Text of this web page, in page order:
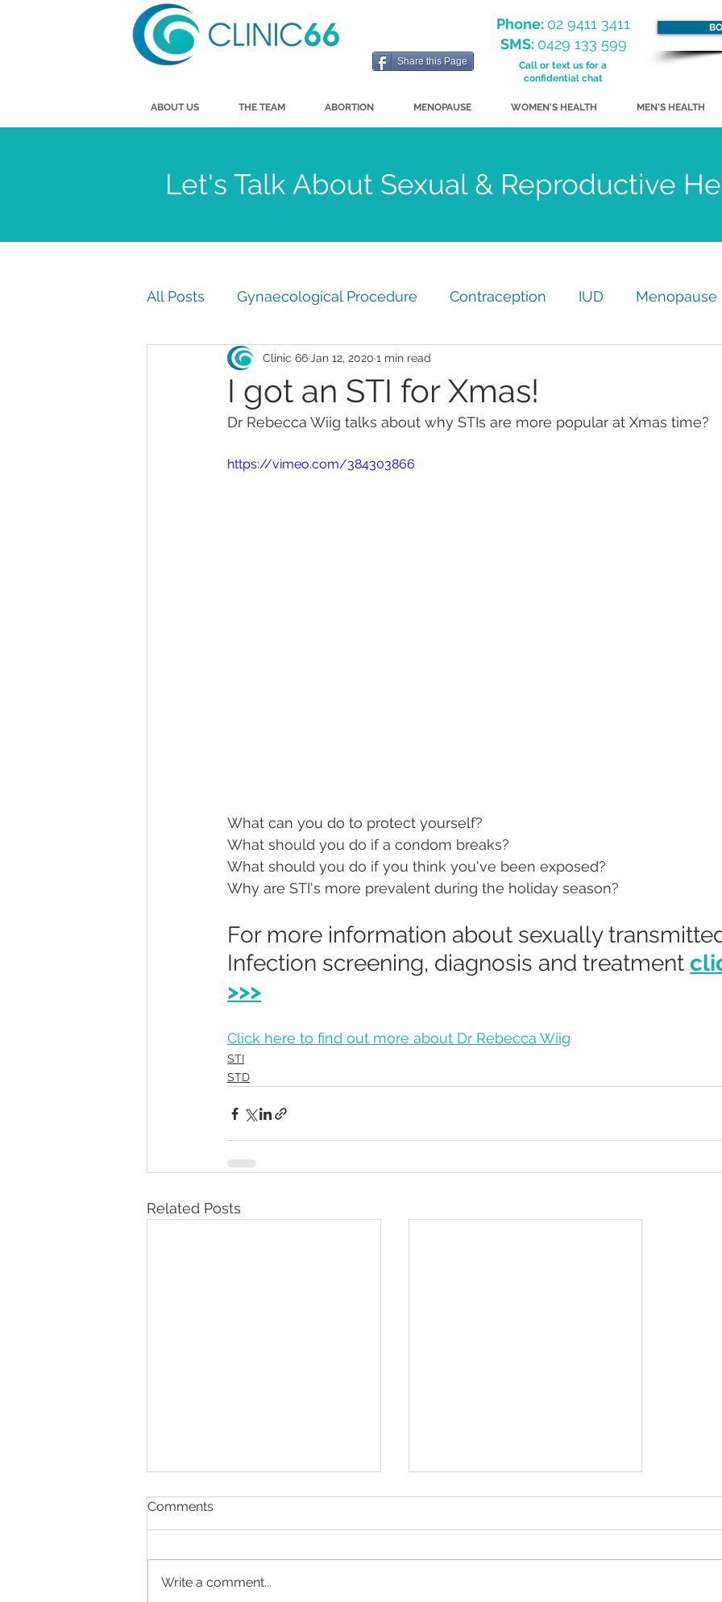
Share this Page
Phone: 02 9411 3411
SMS: 0429 133 599
Call or text us for a
confidential chat
ABOUT US THE TEAM ABORTION MENOPAUSE WOMEN'S HEALTH MEN'S HEALTH
Let's Talk About Sexual & Reproductive
All Posts Gynaecological Procedure Contraception IUD Menopause
Men's Health Vasectomy GP Practice Update
MonaLisa Touch Telehealth Mental Health Ovarian Cancer
I got an STI for Xmas!
Clinic 66 Jan 12, 2020 1 min read
Dr Rebecca Wiig talks about why STIs are more popular at Xmas time?
https://vimeo.com/384303866
What can you do to protect yourself?
What should you do if a condom breaks?
What should you do if you think you've been exposed?
Why are STI's more prevalent during the holiday season?
For more information about sexually
Infection screening, diagnosis and treatment
>>>
Click here to find out more about Dr Rebecca Wiig
STI
STD
Related Posts
Comments
Write a comment...